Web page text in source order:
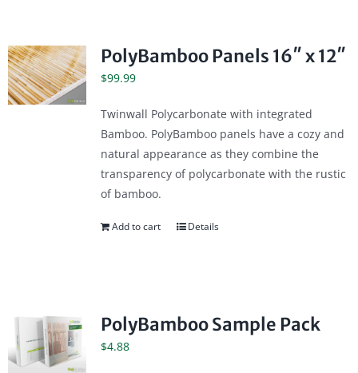
PolyBamboo Panels 16″ x 12″
$99.99
Twinwall Polycarbonate with integrated
Bamboo. PolyBamboo panels have a cozy and
natural appearance as they combine the
transparency of polycarbonate with the rustic
of bamboo.
Add to cart Details
PolyBamboo Sample Pack
$4.88